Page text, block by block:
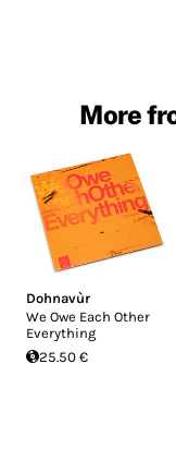
More
Dohnavùr
We Owe Each Other
Everything
25.50 €